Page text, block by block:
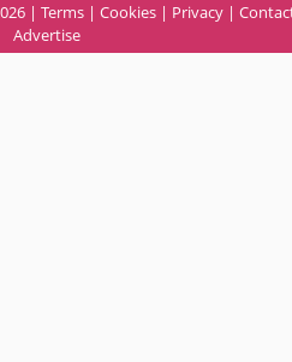
| Terms | Cookies | Privacy |
Advertise